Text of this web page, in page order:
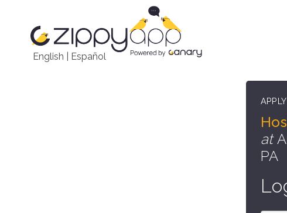
English Español
at
PA